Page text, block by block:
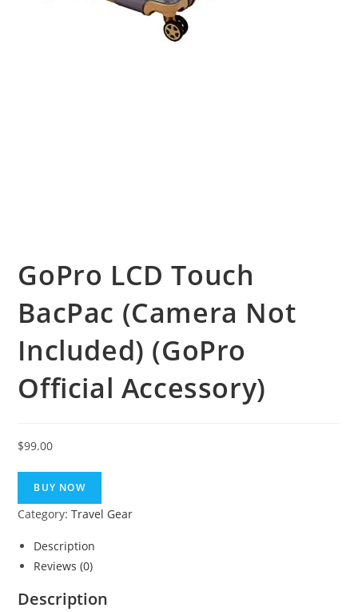
GoPro LCD Touch
BacPac (Camera Not
Included) (GoPro
Official Accessory)
$99.00
BUY NOW
Category:Travel Gear
Description
Reviews (0)
Description